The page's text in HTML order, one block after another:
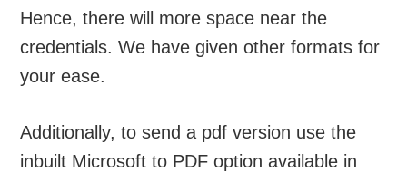
Hence, there will more space near the
credentials. We have given other formats for
your ease.
Additionally, to send a pdf version use the
inbuilt Microsoft to PDF option available in